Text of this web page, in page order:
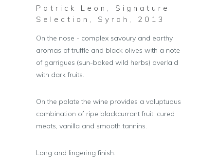
Patrick Leon, Signature
Selection, Syrah, 2013
On the nose - complex savoury and earthy
aromas of truffle and black olives with a note
of garrigues (sun-baked wild herbs) overlaid
with dark fruits.
On the palate the wine provides a voluptuous
combination of ripe blackcurrant fruit, cured
meats, vanilla and smooth tannins.
Long and lingering finish.